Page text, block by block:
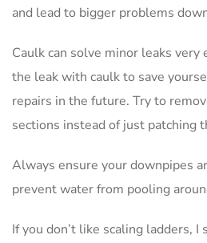
and lead to bigger problems
Caulk can solve minor leaks very
the leak with caulk to save
repairs in the future. Try to
sections instead of just patching
Always ensure your downpipes
prevent water from pooling
If you don’t like scaling ladders, I